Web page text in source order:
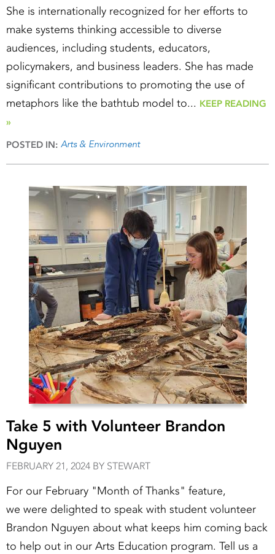
She is internationally recognized for her efforts to
make systems thinking accessible to diverse
audiences, including students, educators,
policymakers, and business leaders. She has made
significant contributions to promoting the use of
metaphors like the bathtub model to... KEEP READING
»
POSTED IN: Arts & Environment
Take 5 with Volunteer Brandon
Nguyen
FEBRUARY 21, 2024 BY STEWART
For our February "Month of Thanks" feature,
we were delighted to speak with student volunteer
Brandon Nguyen about what keeps him coming back
to help out in our Arts Education program. Tell us a